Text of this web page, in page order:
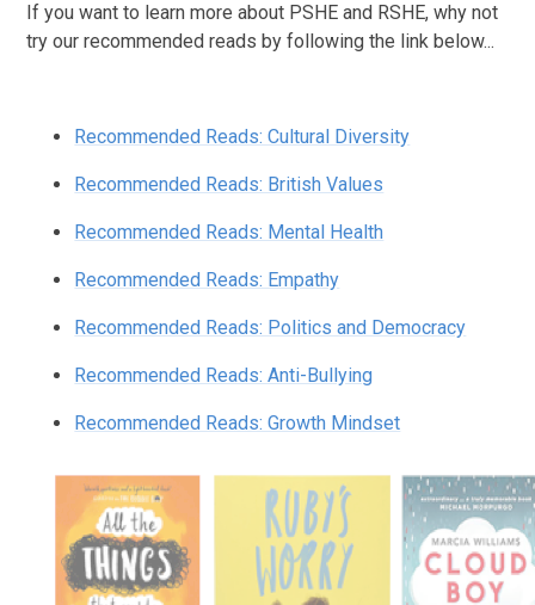
If you want to learn more about PSHE and RSHE, why not
try our recommended reads by following the link below...
Recommended Reads: Cultural Diversity
Recommended Reads: British Values
Recommended Reads: Mental Health
Recommended Reads: Empathy
Recommended Reads: Politics and Democracy
Recommended Reads: Anti-Bullying
Recommended Reads: Growth Mindset